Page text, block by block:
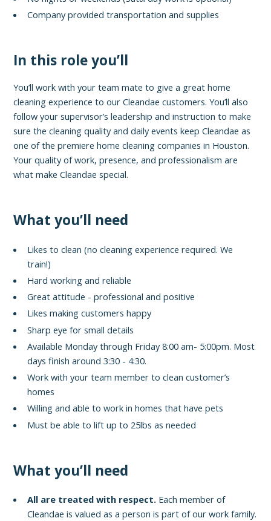
Company provided transportation and supplies
In this role you’ll
You’ll work with your team mate to give a great home
cleaning experience to our Cleandae customers. You’ll also
follow your supervisor’s leadership and instruction to make
sure the cleaning quality and daily events keep Cleandae as
one of the premiere home cleaning companies in Houston.
Your quality of work, presence, and professionalism are
what make Cleandae special.
What you’ll need
Likes to clean (no cleaning experience required. We
train!)
Hard working and reliable
Great attitude - professional and positive
Likes making customers happy
Sharp eye for small details
Available Monday through Friday 8:00 am- 5:00pm. Most
days finish around 3:30 - 4:30.
Work with your team member to clean customer’s
homes
Willing and able to work in homes that have pets
Must be able to lift up to 25lbs as needed
What you’ll need
All are treated with respect. Each member of
Cleandae is valued as a person is part of our work family.